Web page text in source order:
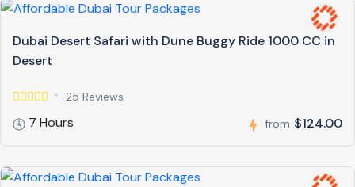
Dubai Desert Safari with Dune Buggy Ride 1000 CC in
Desert
25 Reviews
7 Hours from $124.00